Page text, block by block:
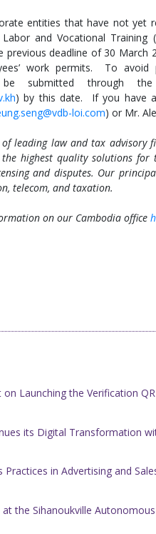
entities that have not yet
and Vocational Training
previous deadline of 30
work permits. To
submitted through the
) by this date. If you have
loi.com) or Mr.
leading law and tax advisory
the highest quality solutions
and disputes. Our
telecom, and taxation.
on our Cambodia office
on Launching the Verification
its Digital Transformation
Practices in Advertising and
the Sihanoukville